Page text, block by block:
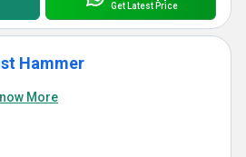
Get Latest Price
Hammer
More